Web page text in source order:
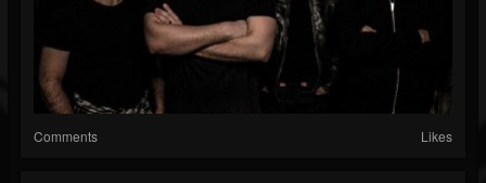
Comments Likes